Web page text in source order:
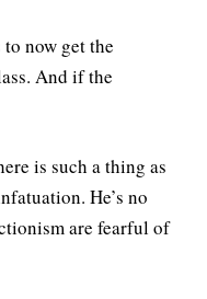
now get the
And if the
is such a thing as
He’s no
are fearful of